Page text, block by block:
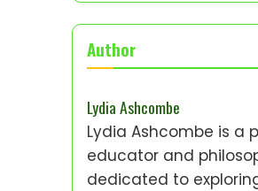
Author
Lydia Ashcombe
Lydia Ashcombe is a
educator and
dedicated to